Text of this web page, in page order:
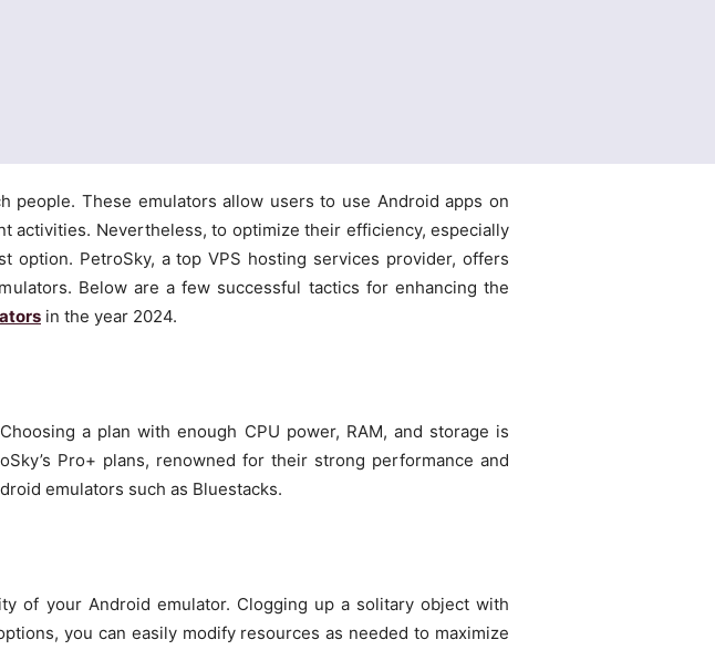
people. These emulators allow users to use Android apps on
Nevertheless, to optimize their efficiency, especially
PetroSky, a top VPS hosting services provider, offers
Below are a few successful tactics for enhancing the
in the year 2024.
a plan with enough CPU power, RAM, and storage is
Pro+ plans, renowned for their strong performance and
emulators such as Bluestacks.
of your Android emulator. Clogging up a solitary object with
you can easily modify resources as needed to maximize